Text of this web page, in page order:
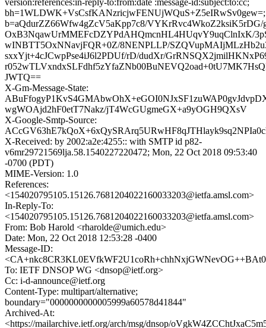
version:references:in-reply-to:from:date :message-id:subject:to:cc;
bh=1WLDWK+VsCsfKANzricjwFENUjWQuS+Z5eIRwSv0gew=;
b=aQdurZZ66Wfw4gZcV5aKpp7c8/
OxB3NqawUrMMEFcDZYPdAHQmcnHL4HUqvY9uqClnIxK/
wINBTT5OxNNavjFQR+0Z/8NENPLLP/
sxxYjt+4cJCwpPse4iJ6l2PDUf/rD/dudXr/
JWTQ==
X-Gm-Message-State:
wgWOAjd2hF0etT7Nakz/jT4WcGUgmeGX+a9yOGH9QXsV
X-Google-Smtp-Source:
X-Received: by 2002:a2e:4255:: with SMTP id p82-
v6mr29721569lja.58.1540227220472; Mon, 22 Oct 2018 09:53:40
-0700 (PDT)
MIME-Version: 1.0
References:
<154020795105.15126.7681204022160033203@ietfa.amsl.com>
In-Reply-To:
<154020795105.15126.7681204022160033203@ietfa.amsl.com>
From: Bob Harold <rharolde@umich.edu>
Date: Mon, 22 Oct 2018 12:53:28 -0400
Message-ID:
To: IETF DNSOP WG <dnsop@ietf.org>
Cc: i-d-announce@ietf.org
Content-Type: multipart/alternative;
boundary="0000000000005999a60578d41844"
Archived-At:
<https://mailarchive.ietf.org/arch/msg/dnsop/